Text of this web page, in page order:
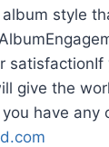
style
give the
you have